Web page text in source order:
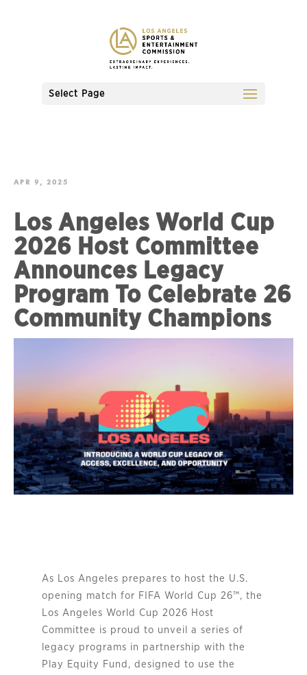
Select Page
APR 9, 2025
Los Angeles World Cup
2026 Host Committee
Announces Legacy
Program To Celebrate 26
Community Champions
As Los Angeles prepares to host the U.S.
opening match for FIFA World Cup 26™, the
Los Angeles World Cup 2026 Host
Committee is proud to unveil a series of
legacy programs in partnership with the
Play Equity Fund, designed to use the